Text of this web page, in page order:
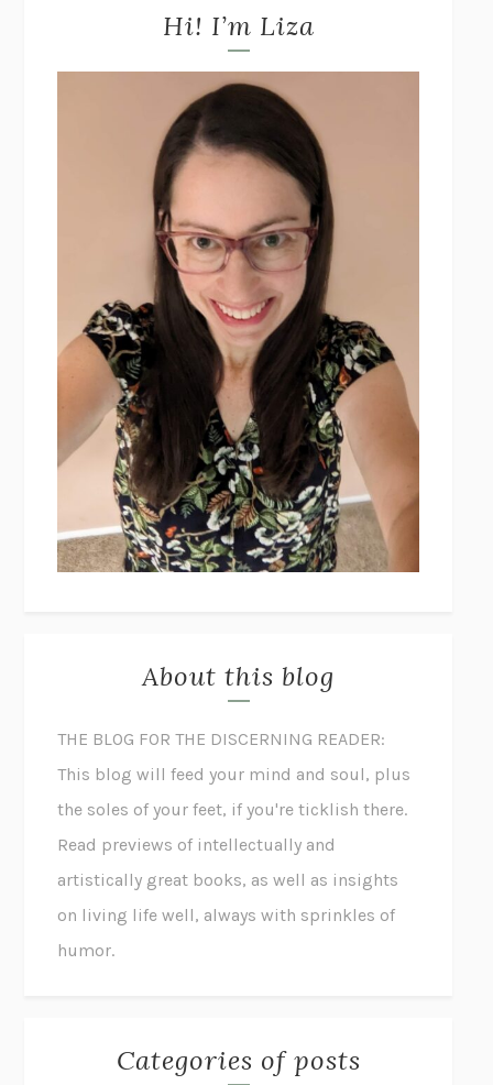
Hi! I’m Liza
About this blog
THE BLOG FOR THE DISCERNING READER:
This blog will feed your mind and soul, plus
the soles of your feet, if you're ticklish there.
Read previews of intellectually and
artistically great books, as well as insights
on living life well, always with sprinkles of
humor.
Categories of posts